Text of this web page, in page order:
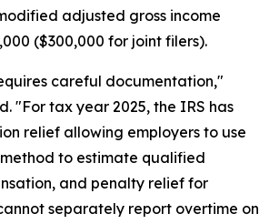
adjusted gross income
($300,000 for joint filers).
careful documentation,"
"For tax year 2025, the IRS has
relief allowing employers to use
to estimate qualified
and penalty relief for
separately report overtime on